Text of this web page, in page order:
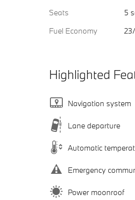
Seats
5
Fuel Economy
Highlighted
Navigation system
Lane departure
Automatic
Emergency
Power moonroof